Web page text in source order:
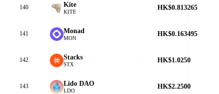
140 Kite
KITE
HK$0.813265
141 Monad
MON
HK$0.163495
142 Stacks
STX
HK$1.0250
143 Lido DAO
LDO
HK$2.2500